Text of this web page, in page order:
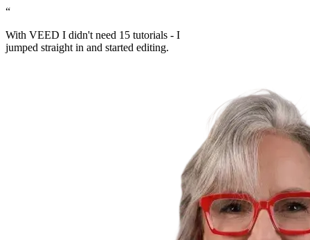
“
With VEED I didn't need 15 tutorials - I
jumped straight in and started editing.